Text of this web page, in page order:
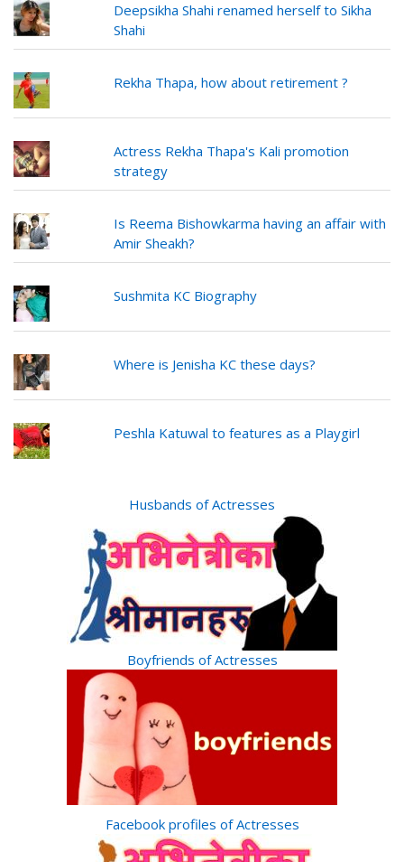
Deepsikha Shahi renamed herself to Sikha
Shahi
Rekha Thapa, how about retirement ?
Actress Rekha Thapa's Kali promotion
strategy
Is Reema Bishowkarma having an affair with
Amir Sheakh?
Sushmita KC Biography
Where is Jenisha KC these days?
Peshla Katuwal to features as a Playgirl
Husbands of Actresses
Boyfriends of Actresses
Facebook profiles of Actresses